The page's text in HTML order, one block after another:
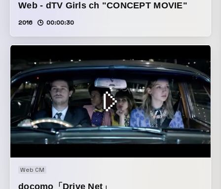
Web - dTV Girls ch "CONCEPT MOVIE"
2016 00:00:30
Web CM
docomo「Drive Net」